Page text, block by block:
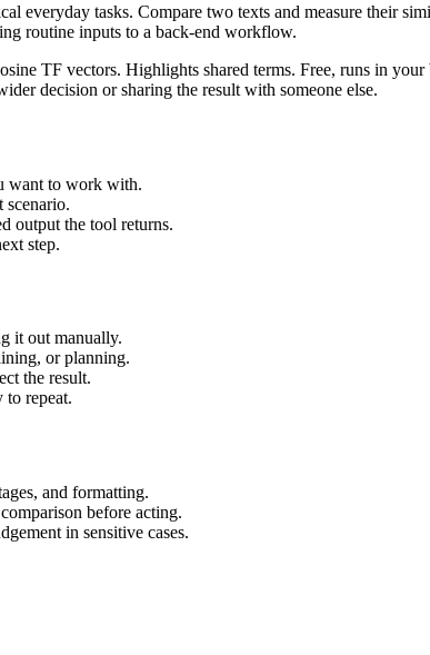
everyday tasks. Compare two texts and measure their
routine inputs to a back-end workflow.
TF vectors. Highlights shared terms. Free, runs in
decision or sharing the result with someone else.
want to work with.
scenario.
output the tool returns.
step.
it out manually.
or planning.
the result.
repeat.
and formatting.
before acting.
in sensitive cases.